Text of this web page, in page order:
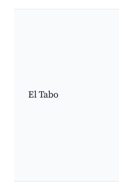
El Tabo